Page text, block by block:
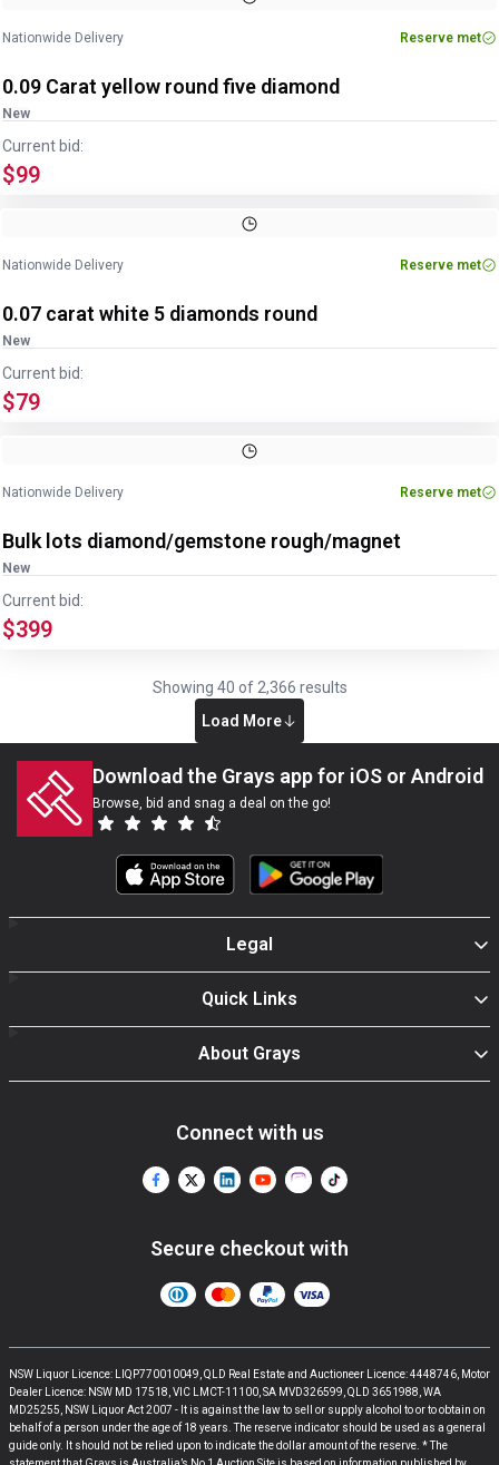
Nationwide Delivery Reserve met
0.09 Carat yellow round five diamond
New
Current bid:
$99
Nationwide Delivery Reserve met
0.07 carat white 5 diamonds round
New
Current bid:
$79
Nationwide Delivery Reserve met
Bulk lots diamond/gemstone rough/magnet
New
Current bid:
$399
Showing 40 of 2,366 results
Load More
Download the Grays app for iOS or Android
Browse, bid and snag a deal on the go!
Legal
Quick Links
About Grays
Connect with us
Secure checkout with
NSW Liquor Licence: LIQP770010049, QLD Real Estate and Auctioneer Licence: 4448746, Motor
Dealer Licence: NSW MD 17518, VIC LMCT-11100, SA MVD326599, QLD 3651988, WA
MD25255, NSW Liquor Act 2007 - It is against the law to sell or supply alcohol to or to obtain on
behalf of a person under the age of 18 years. The reserve indicator should be used as a general
guide only. It should not be relied upon to indicate the dollar amount of the reserve. * The